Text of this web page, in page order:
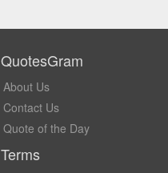
QuotesGram
About Us
Contact Us
Quote of the Day
Terms